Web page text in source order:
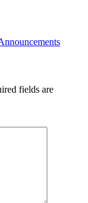
fields are